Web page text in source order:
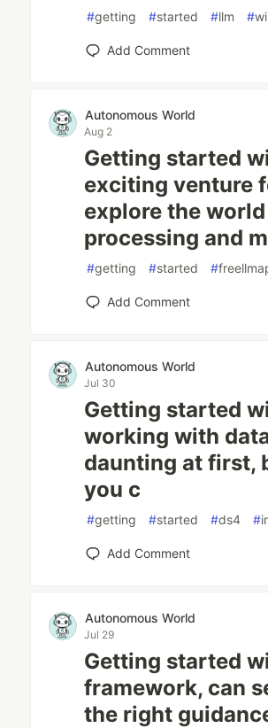
#getting #started #llm #
Add Comment
Autonomous World
Aug 2
Getting started
exciting venture
explore the
processing and
#getting #started #
Add Comment
Autonomous World
Jul 30
Getting started
working with
daunting at first,
you c
#getting #started #ds4 #
Add Comment
Autonomous World
Jul 29
Getting started
framework, can
the right